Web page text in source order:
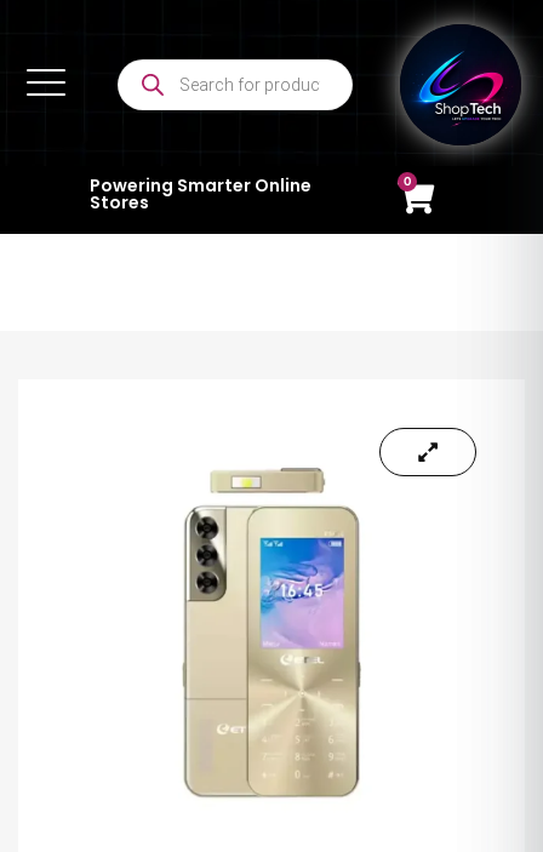
Powering Smarter Online
Stores
0